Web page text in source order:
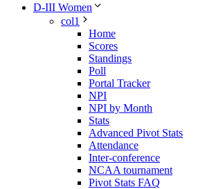
D-III Women
col1
Home
Scores
Standings
Poll
Portal Tracker
NPI
NPI by Month
Stats
Advanced Pivot Stats
Attendance
Inter-conference
NCAA tournament
Pivot Stats FAQ